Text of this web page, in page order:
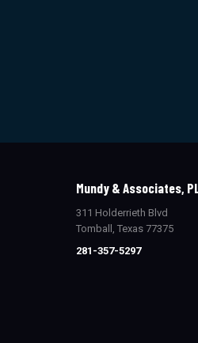
Mundy & Associates,
311 Holderrieth Blvd
Tomball, Texas 77375
281-357-5297